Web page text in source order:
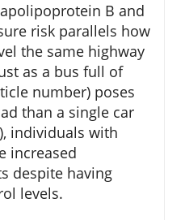
B and
risk parallels how
the same highway
as a bus full of
number) poses
than a single car
individuals with
increased
despite having
levels.